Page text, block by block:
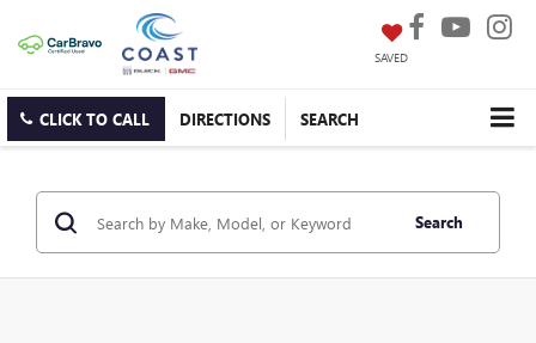
SAVED
CLICK TO CALL DIRECTIONS SEARCH
Search